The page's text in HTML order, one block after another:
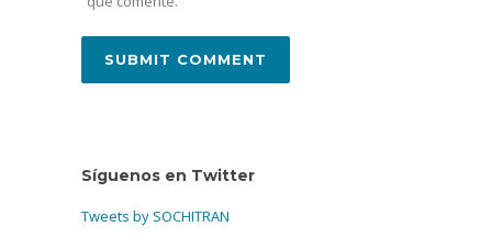
Síguenos en Twitter
Tweets by SOCHITRAN